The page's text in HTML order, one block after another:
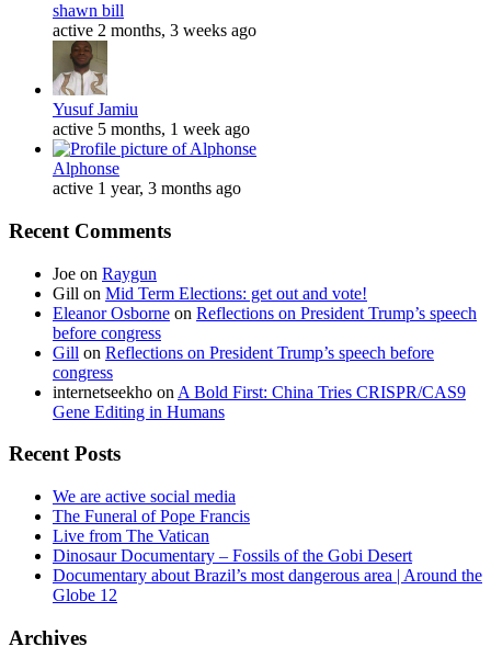
shawn bill
active 2 months, 3 weeks ago
Yusuf Jamiu
active 5 months, 1 week ago
Alphonse
active 1 year, 3 months ago
Recent Comments
Joe on Raygun
Gill on Mid Term Elections: get out and vote!
Eleanor Osborne on Reflections on President Trump’s speech
before congress
Gill on Reflections on President Trump’s speech before
congress
internetseekho on A Bold First: China Tries CRISPR/CAS9
Gene Editing in Humans
Recent Posts
We are active social media
The Funeral of Pope Francis
Live from The Vatican
Dinosaur Documentary – Fossils of the Gobi Desert
Documentary about Brazil’s most dangerous area | Around the
Globe 12
Archives